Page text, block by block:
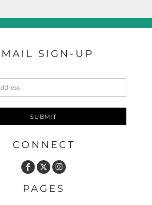
SIGN-UP
SUBMIT
CONNECT
PAGES